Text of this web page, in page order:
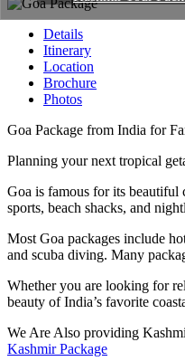
Details
Itinerary
Location
Brochure
Photos
Goa Package from India for
Planning your next tropical
Goa is famous for its beautiful
sports, beach shacks, and
Most Goa packages include
and scuba diving. Many
Whether you are looking for
beauty of India’s favorite
We Are Also providing
Kashmir Package